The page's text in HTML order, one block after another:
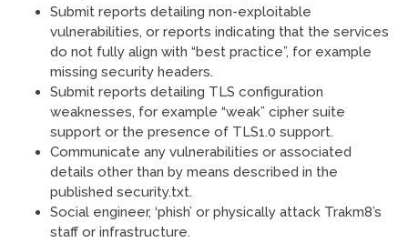
Submit reports detailing non-exploitable
vulnerabilities, or reports indicating that the services
do not fully align with “best practice”, for example
missing security headers.
Submit reports detailing TLS configuration
weaknesses, for example “weak” cipher suite
support or the presence of TLS1.0 support.
Communicate any vulnerabilities or associated
details other than by means described in the
published security.txt.
Social engineer, ‘phish’ or physically attack Trakm8’s
staff or infrastructure.